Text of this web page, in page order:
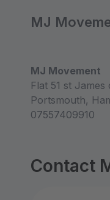
MJ
MJ Movement
Flat 51 st James
Portsmouth,
07557409910
Contact